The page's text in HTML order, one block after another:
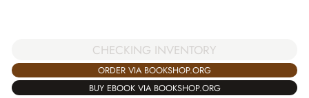
CHECKING INVENTORY
ORDER VIA BOOKSHOP.ORG
BUY EBOOK VIA BOOKSHOP.ORG